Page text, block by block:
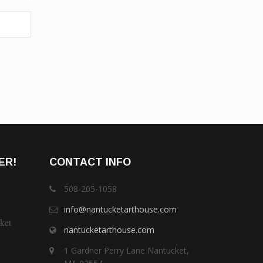
CONTACT INFO
508-205-1058
info@nantucketarthouse.com
nantucketarthouse.com
1 Gardner Perry Lane Nantucket,